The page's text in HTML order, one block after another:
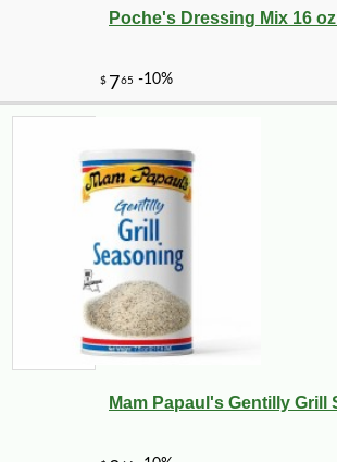
Poche's Dressing Mix 16
Mam Papaul's Gentilly Grill